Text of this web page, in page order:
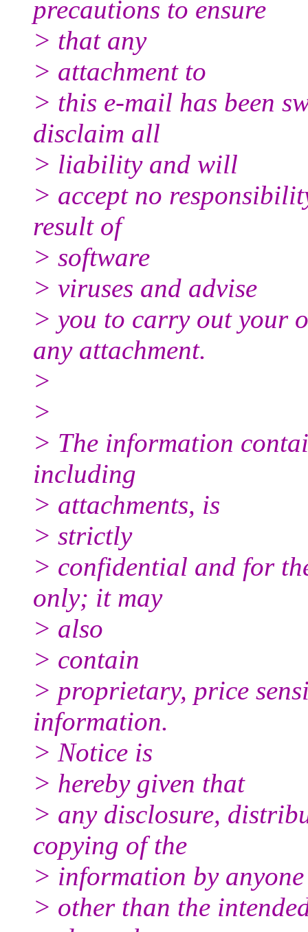
precautions to ensure
> that any
> attachment to
> this e-mail has been
disclaim all
> liability and will
> accept no
result of
> software
> viruses and advise
> you to carry out your
any attachment.
>
>
> The information
including
> attachments, is
> strictly
> confidential and for
only; it may
> also
> contain
> proprietary, price
information.
> Notice is
> hereby given that
> any disclosure,
copying of the
> information by anyone
> other than the